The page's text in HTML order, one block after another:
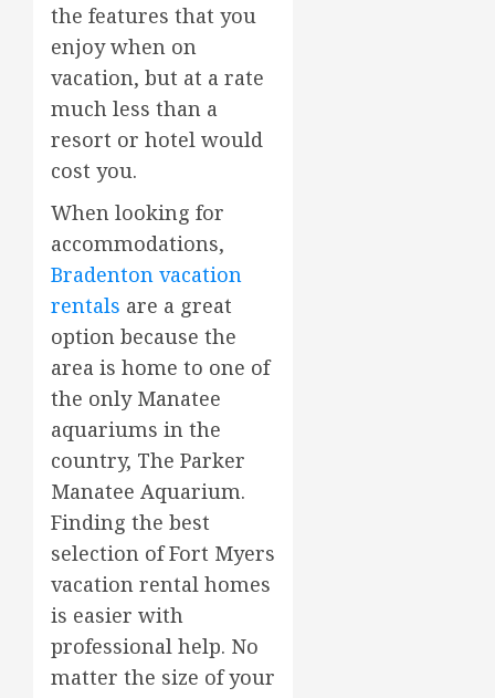
the features that you
enjoy when on
vacation, but at a rate
much less than a
resort or hotel would
cost you.
When looking for
accommodations,
Bradenton vacation
rentals are a great
option because the
area is home to one of
the only Manatee
aquariums in the
country, The Parker
Manatee Aquarium.
Finding the best
selection of Fort Myers
vacation rental homes
is easier with
professional help. No
matter the size of your